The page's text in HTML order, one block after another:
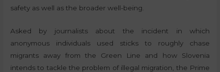
safety as well as the broader well-being.
Asked by journalists about the incident in which
anonymous individuals used sticks to roughly chase
migrants away from the Green Line and how Slovenia
intends to tackle the problem of illegal migration, the Prime